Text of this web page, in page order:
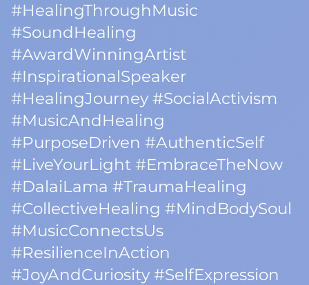
#HealingThroughMusic
#SoundHealing
#AwardWinningArtist
#InspirationalSpeaker
#HealingJourney #SocialActivism
#MusicAndHealing
#PurposeDriven #AuthenticSelf
#LiveYourLight #EmbraceTheNow
#DalaiLama #TraumaHealing
#CollectiveHealing #MindBodySoul
#MusicConnectsUs
#ResilienceInAction
#JoyAndCuriosity #SelfExpression